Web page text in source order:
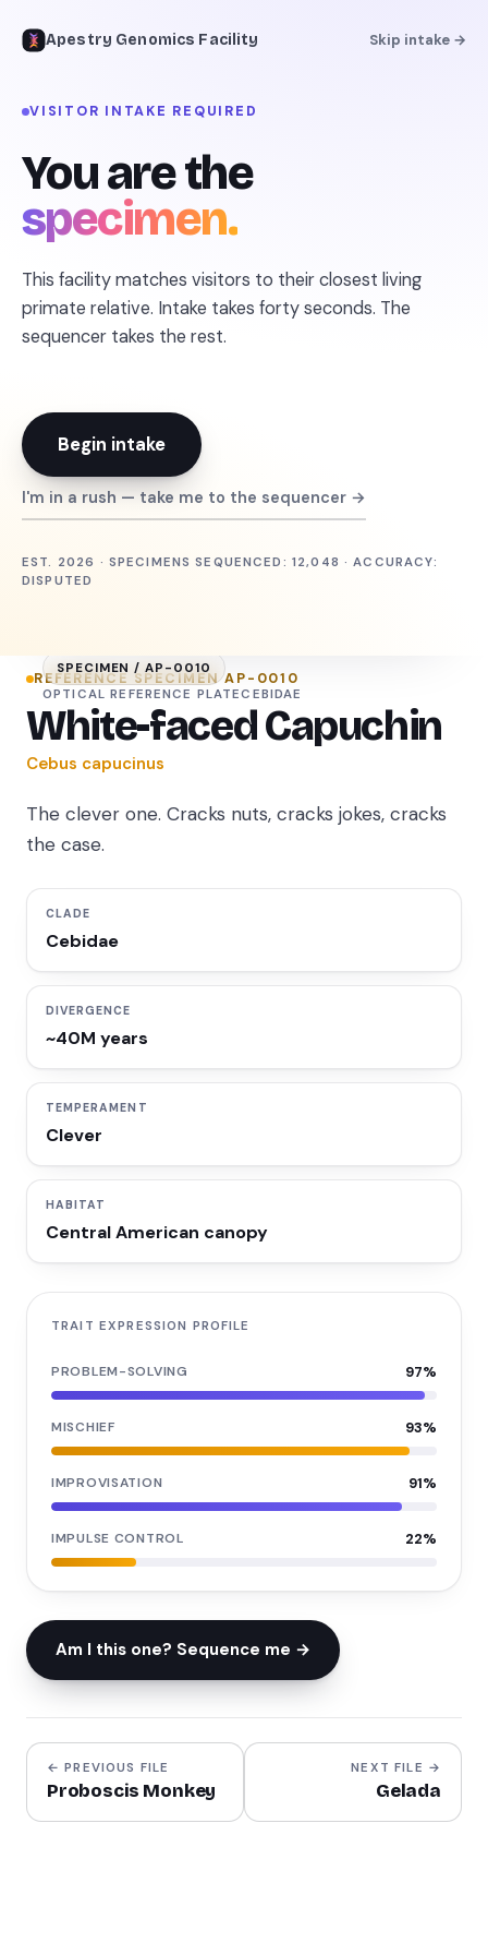
Apestry Genomics Facility Skip intake →
VISITOR INTAKE REQUIRED
You are the
specimen.
This facility matches visitors to their closest living
primate relative. Intake takes forty seconds. The
sequencer takes the rest.
Begin intake
I'm in a rush — take me to the sequencer →
EST. 2026 · SPECIMENS SEQUENCED: 12,048 · ACCURACY:
DISPUTED
SPECIMEN /AP-0010
OPTICAL REFERENCE PLATECEBIDAE
REFERENCE SPECIMENAP-0010
White-faced Capuchin
Cebus capucinus
The clever one. Cracks nuts, cracks jokes, cracks
the case.
CLADE
Cebidae
DIVERGENCE
~40M years
TEMPERAMENT
Clever
HABITAT
Central American canopy
TRAIT EXPRESSION PROFILE
PROBLEM-SOLVING 97%
MISCHIEF 93%
IMPROVISATION 91%
IMPULSE CONTROL 22%
Am I this one? Sequence me →
← PREVIOUS FILE
Proboscis Monkey
NEXT FILE →
Gelada